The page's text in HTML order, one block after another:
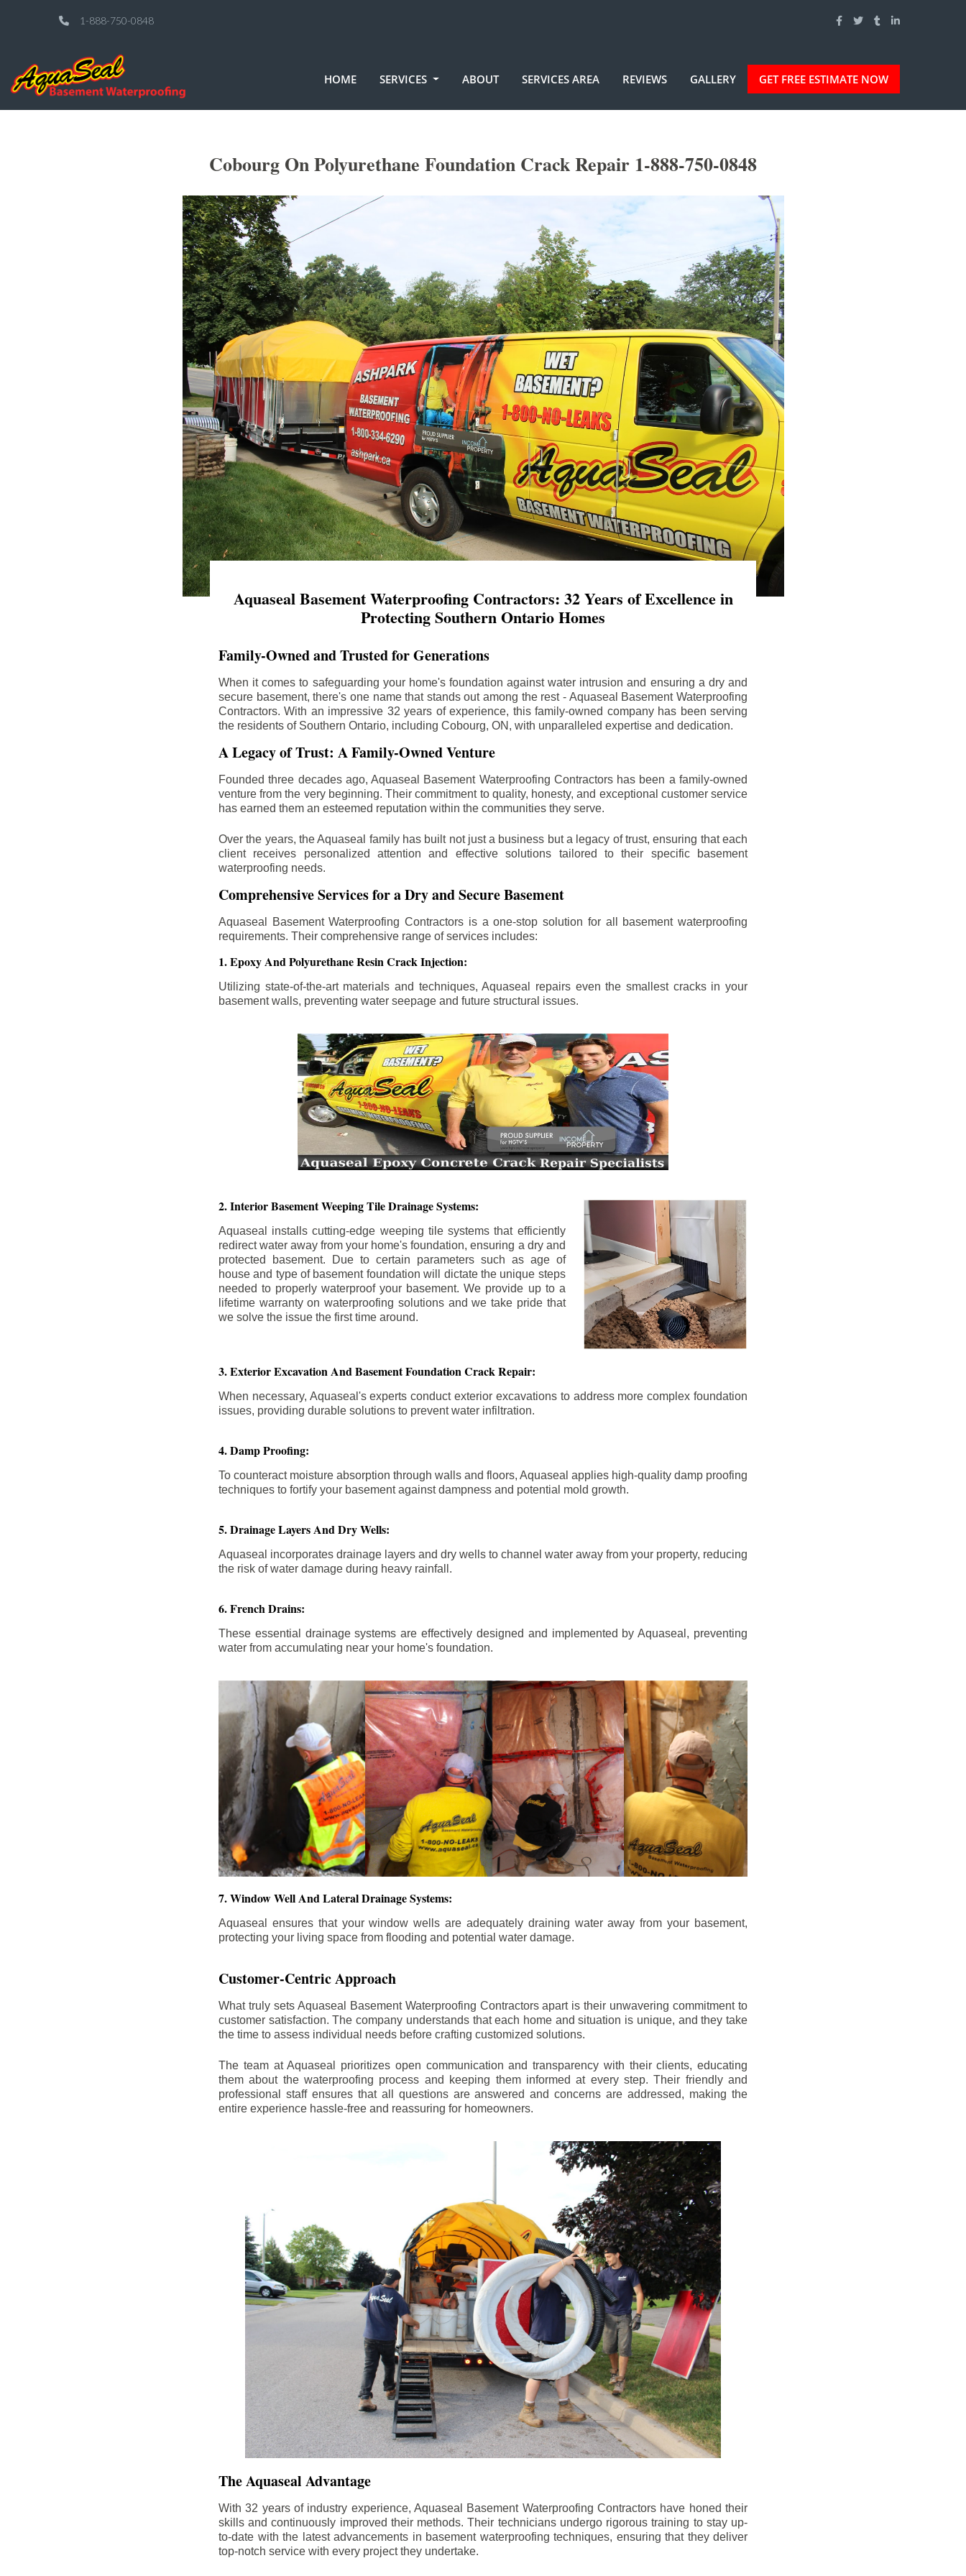
1-888-750-0848
HOME SERVICES ABOUT SERVICES AREA REVIEWS GALLERY GET FREE ESTIMATE NOW
Cobourg On Polyurethane Foundation Crack Repair 1-888-750-0848
Aquaseal Basement Waterproofing Contractors: 32 Years of Excellence in
Protecting Southern Ontario Homes
Family-Owned and Trusted for Generations
When it comes to safeguarding your home's foundation against water intrusion and ensuring a dry and
secure basement, there's one name that stands out among the rest - Aquaseal Basement Waterproofing
Contractors. With an impressive 32 years of experience, this family-owned company has been serving
the residents of Southern Ontario, including Cobourg, ON, with unparalleled expertise and dedication.
A Legacy of Trust: A Family-Owned Venture
Founded three decades ago, Aquaseal Basement Waterproofing Contractors has been a family-owned
venture from the very beginning. Their commitment to quality, honesty, and exceptional customer service
has earned them an esteemed reputation within the communities they serve.
Over the years, the Aquaseal family has built not just a business but a legacy of trust, ensuring that each
client receives personalized attention and effective solutions tailored to their specific basement
waterproofing needs.
Comprehensive Services for a Dry and Secure Basement
Aquaseal Basement Waterproofing Contractors is a one-stop solution for all basement waterproofing
requirements. Their comprehensive range of services includes:
1. Epoxy And Polyurethane Resin Crack Injection:
Utilizing state-of-the-art materials and techniques, Aquaseal repairs even the smallest cracks in your
basement walls, preventing water seepage and future structural issues.
2. Interior Basement Weeping Tile Drainage Systems:
Aquaseal installs cutting-edge weeping tile systems that efficiently
redirect water away from your home's foundation, ensuring a dry and
protected basement. Due to certain parameters such as age of
house and type of basement foundation will dictate the unique steps
needed to properly waterproof your basement. We provide up to a
lifetime warranty on waterproofing solutions and we take pride that
we solve the issue the first time around.
3. Exterior Excavation And Basement Foundation Crack Repair:
When necessary, Aquaseal's experts conduct exterior excavations to address more complex foundation
issues, providing durable solutions to prevent water infiltration.
4. Damp Proofing:
To counteract moisture absorption through walls and floors, Aquaseal applies high-quality damp proofing
techniques to fortify your basement against dampness and potential mold growth.
5. Drainage Layers And Dry Wells:
Aquaseal incorporates drainage layers and dry wells to channel water away from your property, reducing
the risk of water damage during heavy rainfall.
6. French Drains:
These essential drainage systems are effectively designed and implemented by Aquaseal, preventing
water from accumulating near your home's foundation.
7. Window Well And Lateral Drainage Systems:
Aquaseal ensures that your window wells are adequately draining water away from your basement,
protecting your living space from flooding and potential water damage.
Customer-Centric Approach
What truly sets Aquaseal Basement Waterproofing Contractors apart is their unwavering commitment to
customer satisfaction. The company understands that each home and situation is unique, and they take
the time to assess individual needs before crafting customized solutions.
The team at Aquaseal prioritizes open communication and transparency with their clients, educating
them about the waterproofing process and keeping them informed at every step. Their friendly and
professional staff ensures that all questions are answered and concerns are addressed, making the
entire experience hassle-free and reassuring for homeowners.
The Aquaseal Advantage
With 32 years of industry experience, Aquaseal Basement Waterproofing Contractors have honed their
skills and continuously improved their methods. Their technicians undergo rigorous training to stay up-
to-date with the latest advancements in basement waterproofing techniques, ensuring that they deliver
top-notch service with every project they undertake.